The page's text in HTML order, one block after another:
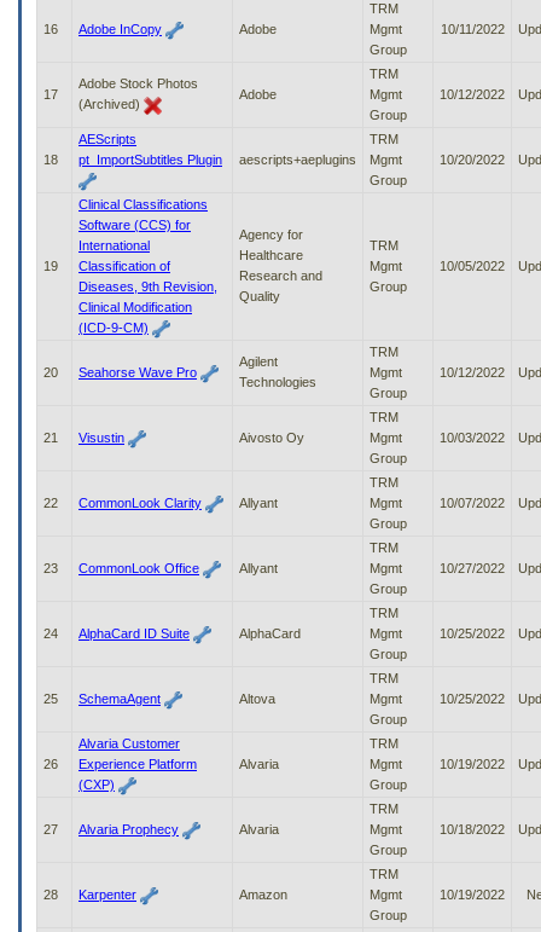
16 Adobe InCopy Adobe
TRM
Mgmt
Group
10/11/2022
17
Adobe Stock Photos
(Archived)
Adobe
TRM
Mgmt
Group
10/12/2022
18
AEScripts
pt_ImportSubtitles Plugin
aescripts+aeplugins
TRM
Mgmt
Group
10/20/2022
19
Clinical Classifications
Software (CCS) for
International
Classification of
Diseases, 9th Revision,
Clinical Modification
(ICD-9-CM)
Agency for
Healthcare
Research and
Quality
TRM
Mgmt
Group
10/05/2022
20 Seahorse Wave Pro
Agilent
Technologies
TRM
Mgmt
Group
10/12/2022
21 Visustin Aivosto Oy
TRM
Mgmt
Group
10/03/2022
22 CommonLook Clarity Allyant
TRM
Mgmt
Group
10/07/2022
23 CommonLook Office Allyant
TRM
Mgmt
Group
10/27/2022
24 AlphaCard ID Suite AlphaCard
TRM
Mgmt
Group
10/25/2022
25 SchemaAgent Altova
TRM
Mgmt
Group
10/25/2022
26
Alvaria Customer
Experience Platform
(CXP)
Alvaria
TRM
Mgmt
Group
10/19/2022
27 Alvaria Prophecy Alvaria
TRM
Mgmt
Group
10/18/2022
28 Karpenter Amazon
TRM
Mgmt
Group
10/19/2022